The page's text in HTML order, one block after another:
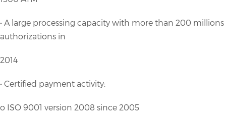
• A large processing capacity with more than 200 millions
authorizations in
2014
• Certified payment activity:
o ISO 9001 version 2008 since 2005